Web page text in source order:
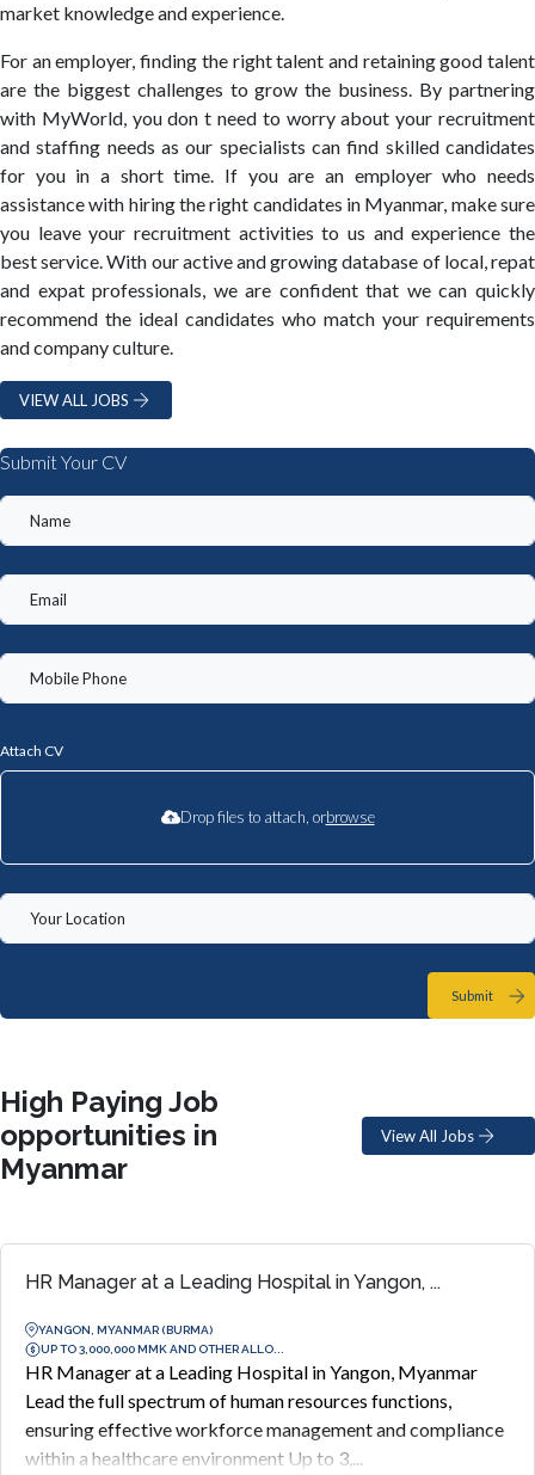
market knowledge and experience.
For an employer, finding the right talent and retaining good talent
are the biggest challenges to grow the business. By partnering
with MyWorld, you don t need to worry about your recruitment
and staffing needs as our specialists can find skilled candidates
for you in a short time. If you are an employer who needs
assistance with hiring the right candidates in Myanmar, make sure
you leave your recruitment activities to us and experience the
best service. With our active and growing database of local, repat
and expat professionals, we are confident that we can quickly
recommend the ideal candidates who match your requirements
and company culture.
VIEW ALL JOBS
Submit Your CV
Attach CV
Drop files to attach, orbrowse
Submit
High Paying Job
opportunities in
Myanmar
View All Jobs
HR Manager at a Leading Hospital in Yangon, ...
YANGON, MYANMAR (BURMA)
UP TO 3,000,000 MMK AND OTHER ALLO...
HR Manager at a Leading Hospital in Yangon, Myanmar
Lead the full spectrum of human resources functions,
ensuring effective workforce management and compliance
within a healthcare environment Up to 3,...